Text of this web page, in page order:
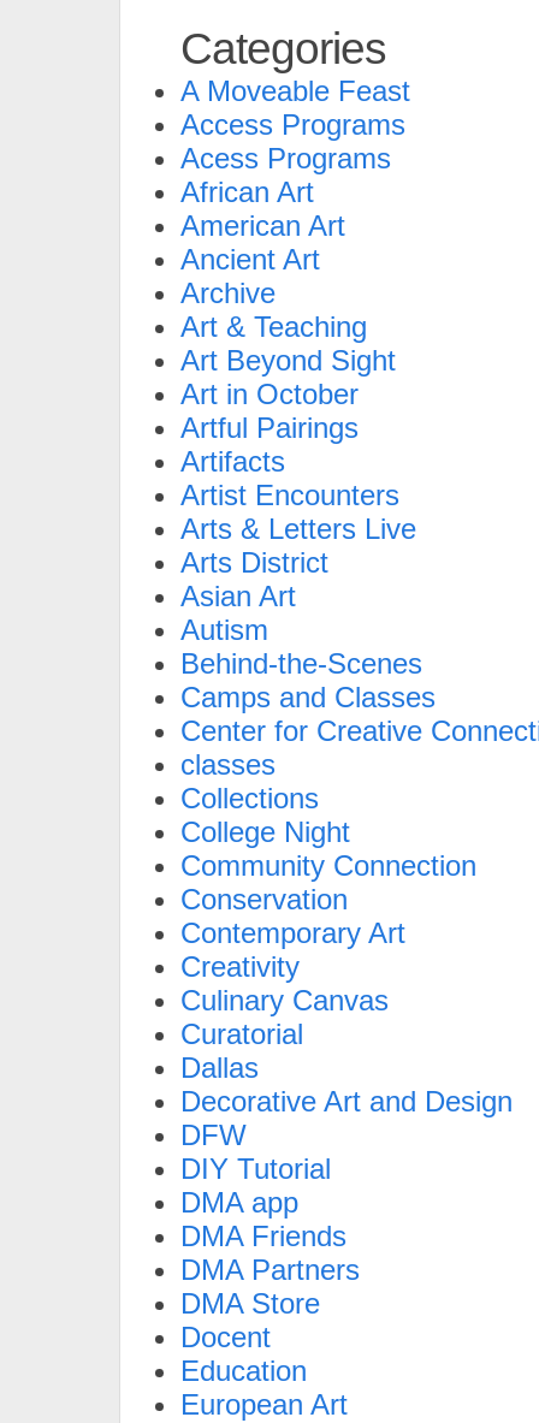
Categories
A Moveable Feast
Access Programs
Acess Programs
African Art
American Art
Ancient Art
Archive
Art & Teaching
Art Beyond Sight
Art in October
Artful Pairings
Artifacts
Artist Encounters
Arts & Letters Live
Arts District
Asian Art
Autism
Behind-the-Scenes
Camps and Classes
Center for Creative
classes
Collections
College Night
Community Connection
Conservation
Contemporary Art
Creativity
Culinary Canvas
Curatorial
Dallas
Decorative Art and Design
DFW
DIY Tutorial
DMA app
DMA Friends
DMA Partners
DMA Store
Docent
Education
European Art